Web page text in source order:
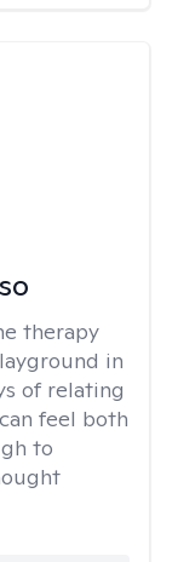
therapy
in
of relating
feel both
to